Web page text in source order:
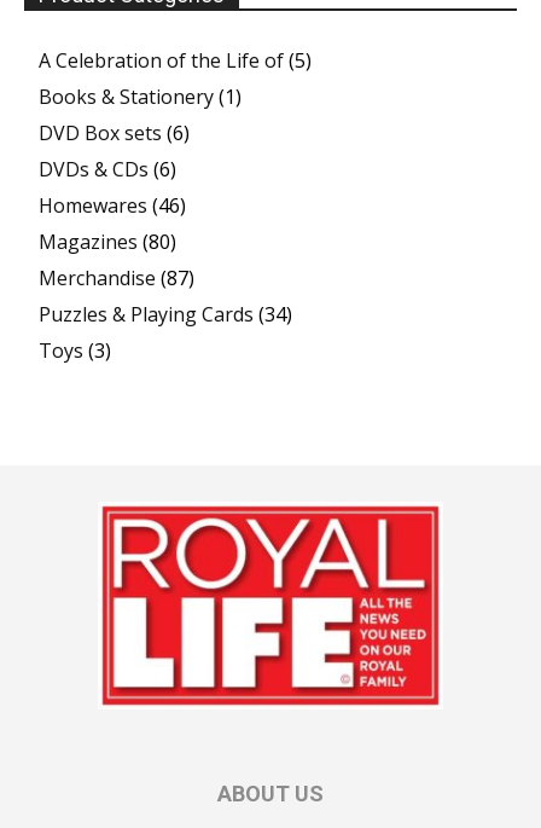
A Celebration of the Life of(5)
Books & Stationery(1)
DVD Box sets (6)
DVDs & CDs (6)
Homewares (46)
Magazines (80)
Merchandise (87)
Puzzles & Playing Cards (34)
Toys (3)
ABOUT US